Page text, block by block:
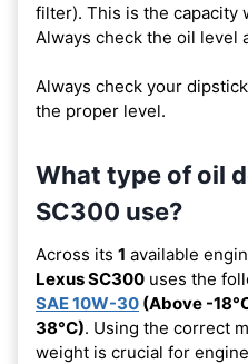
filter). This is the capacity
Always check the oil level
Always check your
the proper level.
What type of oil
SC300 use?
Across its 1 available
Lexus SC300 uses the
SAE 10W-30 (Above -
38°C). Using the correct
weight is crucial for